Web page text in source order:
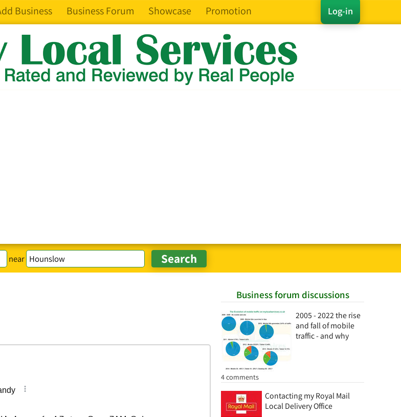
Log-in
Business Business Forum Showcase Promotion
near
Business forum discussions
2005 - 2022 the rise
and fall of mobile
traffic - and why
4 comments
Contacting my Royal Mail
Local Delivery Office